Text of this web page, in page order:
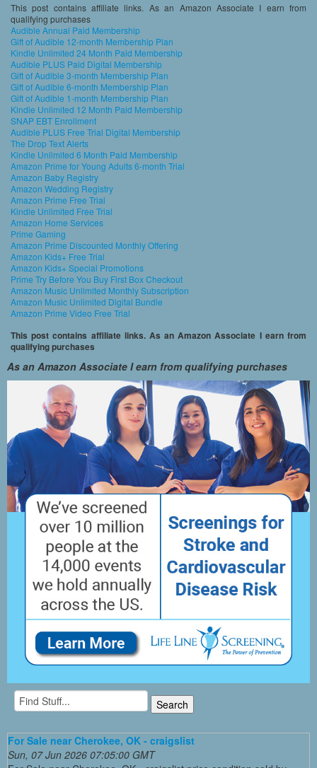
This post contains affiliate links. As an Amazon Associate I earn from
qualifying purchases
Audible Annual Paid Membership
Gift of Audible 12-month Membership Plan
Kindle Unlimited 24 Month Paid Membership
Audible PLUS Paid Digital Membership
Gift of Audible 3-month Membership Plan
Gift of Audible 6-month Membership Plan
Gift of Audible 1-month Membership Plan
Kindle Unlimited 12 Month Paid Membership
SNAP EBT Enrollment
Audible PLUS Free Trial Digital Membership
The Drop Text Alerts
Kindle Unlimited 6 Month Paid Membership
Amazon Prime for Young Adults 6-month Trial
Amazon Baby Registry
Amazon Wedding Registry
Amazon Prime Free Trial
Kindle Unlimited Free Trial
Amazon Home Services
Prime Gaming
Amazon Prime Discounted Monthly Offering
Amazon Kids+ Free Trial
Amazon Kids+ Special Promotions
Prime Try Before You Buy First Box Checkout
Amazon Music Unlimited Monthly Subscription
Amazon Music Unlimited Digital Bundle
Amazon Prime Video Free Trial
This post contains affiliate links. As an Amazon Associate I earn from
qualifying purchases
As an Amazon Associate I earn from qualifying purchases
For Sale near Cherokee, OK - craigslist
Sun, 07 Jun 2026 07:05:00 GMT